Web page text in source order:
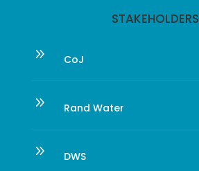
STAKEHOLDERS
9 CoJ
9 Rand Water
9 DWS